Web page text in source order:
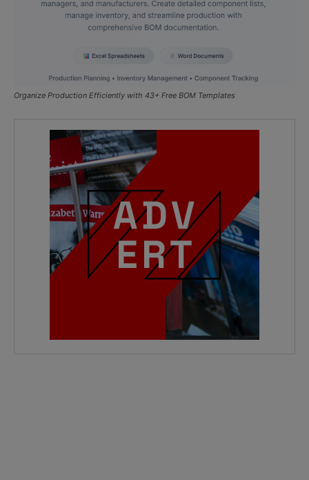
Organize Production Efficiently with 43+ Free BOM Templates